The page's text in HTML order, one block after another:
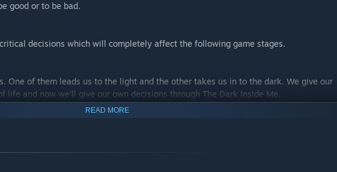
good or to be bad.
decisions which will completely affect the following game stages.
One of them leads us to the light and the other takes us in to the dark. We give our
life and now we’ll give our own decisions through The Dark Inside Me.
READ MORE